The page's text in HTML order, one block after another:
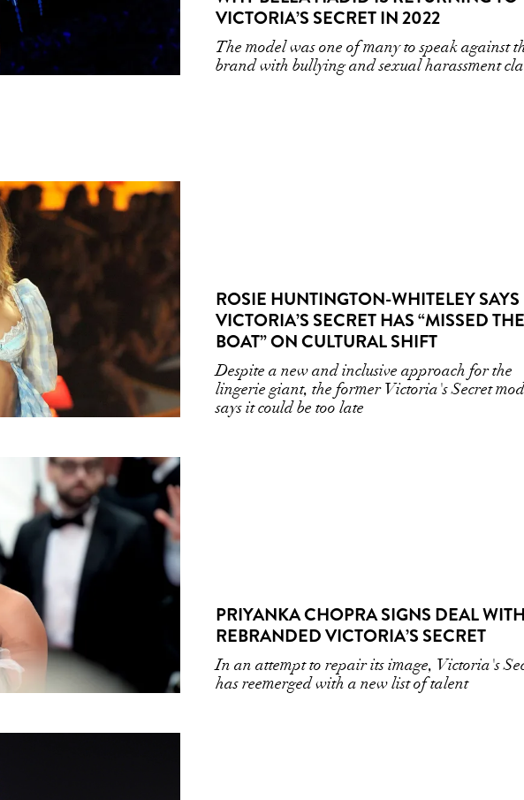
VICTORIA’S SECRET IN 2022
The model was one of many to speak against
brand with bullying and sexual harassment
ROSIE HUNTINGTON-WHITELEY SAYS
VICTORIA’S SECRET HAS “MISSED THE
BOAT” ON CULTURAL SHIFT
Despite a new and inclusive approach for the
lingerie giant, the former Victoria's Secret
says it could be too late
PRIYANKA CHOPRA SIGNS DEAL
REBRANDED VICTORIA’S SECRET
In an attempt to repair its image, Victoria's
has reemerged with a new list of talent